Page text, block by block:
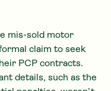
mis-sold motor
claim to seek
PCP contracts.
details, such as the